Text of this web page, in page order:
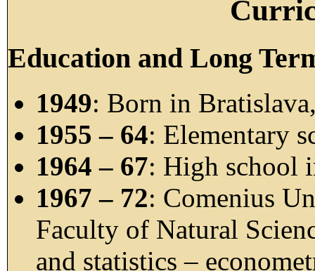
Education and Long
1949: Born in
1955 – 64: Elementary
1964 – 67: High school
1967 – 72: Comenius
Faculty of Natural
and statistics –